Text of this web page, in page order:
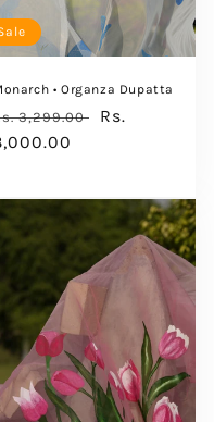
• Organza Dupatta
3,299.00
Sale
Rs.